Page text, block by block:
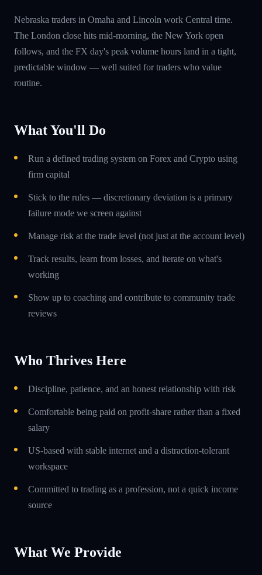
Nebraska traders in Omaha and Lincoln work Central time.
The London close hits mid-morning, the New York open
follows, and the FX day's peak volume hours land in a tight,
predictable window — well suited for traders who value
routine.
What You'll Do
Run a defined trading system on Forex and Crypto using
firm capital
Stick to the rules — discretionary deviation is a primary
failure mode we screen against
Manage risk at the trade level (not just at the account level)
Track results, learn from losses, and iterate on what's
working
Show up to coaching and contribute to community trade
reviews
Who Thrives Here
Discipline, patience, and an honest relationship with risk
Comfortable being paid on profit-share rather than a fixed
salary
US-based with stable internet and a distraction-tolerant
workspace
Committed to trading as a profession, not a quick income
source
What We Provide